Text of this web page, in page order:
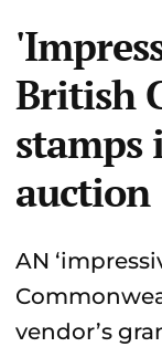
British
stamps
auction
AN
vendor’s